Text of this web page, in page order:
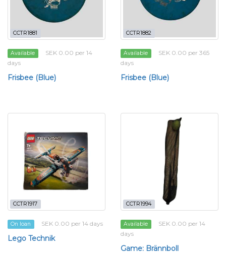
CCTR1881
Available
SEK 0.00 per 14
days
Frisbee (Blue)
CCTR1882
Available
SEK 0.00 per 365
days
Frisbee (Blue)
CCTR1917
On loan SEK 0.00 per 14 days
Lego Technik
CCTR1994
Available
SEK 0.00 per 14
days
Game: Brännboll